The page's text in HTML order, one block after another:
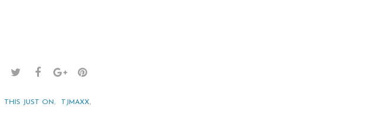
THIS JUST ON, TJMAXX,